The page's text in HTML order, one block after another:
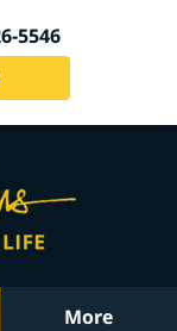
5546
More